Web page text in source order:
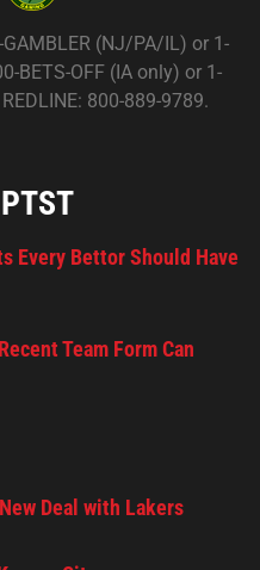
(NJ/PA/IL) or 1-
BETS-OFF (IA only) or 1-
800-889-9789.
Every Bettor Should Have
Team Form Can
Deal with Lakers